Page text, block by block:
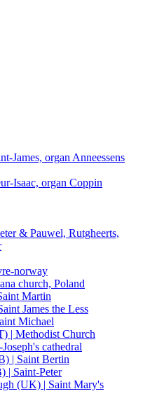
James, organ Anneessens
Isaac, organ Coppin
& Pauwel, Rutgheerts,
norway
church, Poland
Martin
James the Less
Michael
| Methodist Church
cathedral
| Saint Bertin
| Saint-Peter
(UK) | Saint Mary's